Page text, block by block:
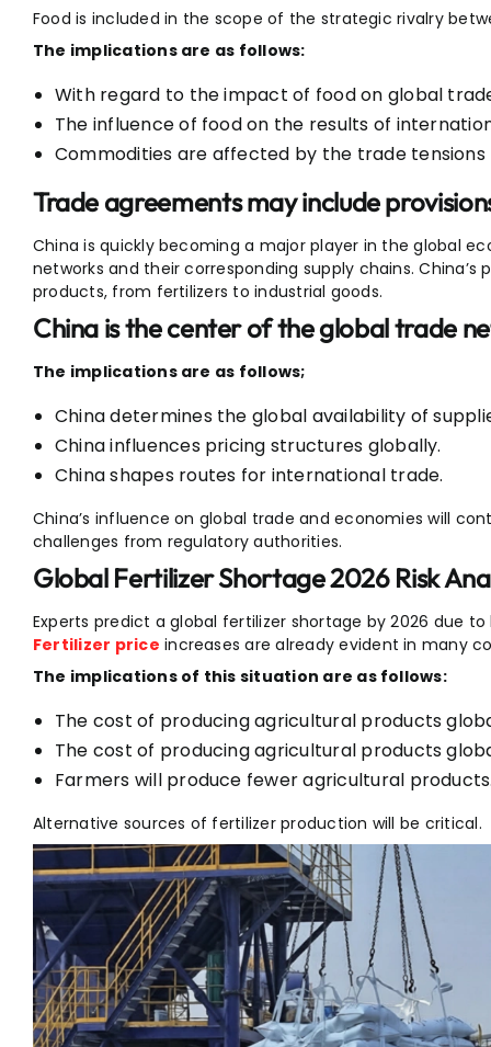
Food is included in the scope of the strategic rivalry
The implications are as follows:
With regard to the impact of food on global
The influence of food on the results of
Commodities are affected by the trade
Trade agreements may include
China is quickly becoming a major player in the global
networks and their corresponding supply chains.
products, from fertilizers to industrial goods.
China is the center of the global trade
The implications are as follows;
China determines the global availability of
China influences pricing structures globally.
China shapes routes for international trade.
China’s influence on global trade and economies will
challenges from regulatory authorities.
Global Fertilizer Shortage 2026 Risk
Experts predict a global fertilizer shortage by 2026 due
Fertilizer price increases are already evident in many
The implications of this situation are as follows:
The cost of producing agricultural products
The cost of producing agricultural products
Farmers will produce fewer agricultural
Alternative sources of fertilizer production will be critical.